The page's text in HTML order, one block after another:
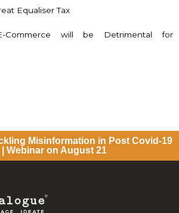
Equaliser Tax
Commerce will be Detrimental for
Misinformation in Post Covid-19
| Webinar on August 21